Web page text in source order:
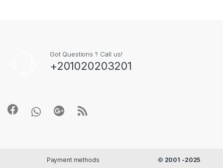
Got Questions ? Call us!
+201020203201
Payment methods © 2001 -2025